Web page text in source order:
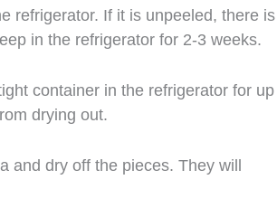
refrigerator. If it is unpeeled, there is
in the refrigerator for 2-3 weeks.
container in the refrigerator for up
drying out.
and dry off the pieces. They will